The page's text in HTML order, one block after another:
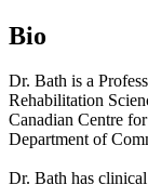
Bio
Dr. Bath is a
Rehabilitation
Canadian Centre
Department of
Dr. Bath has